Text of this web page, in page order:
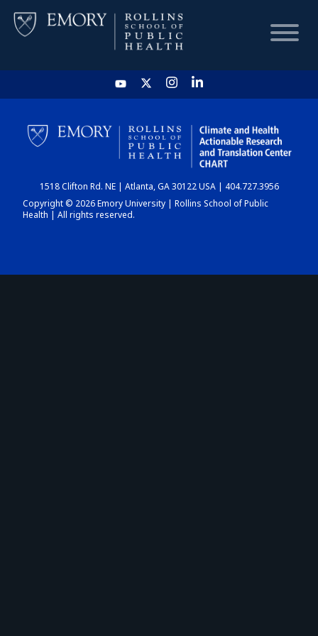
HOME
CHART
DASHBOARD
1518 Clifton Rd. NE | Atlanta, GA 30122 USA | 404.727.3956
Copyright © 2026 Emory University | Rollins School of Public
Health | All rights reserved.